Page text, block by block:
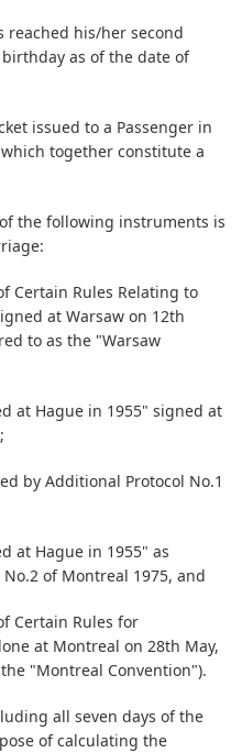
reached his/her second
as of the date of
issued to a Passenger in
together constitute a
the following instruments is
Certain Rules Relating to
at Warsaw on 12th
to as the "Warsaw
at Hague in 1955" signed at
by Additional Protocol No.1
at Hague in 1955" as
of Montreal 1975, and
Certain Rules for
at Montreal on 28th May,
"Montreal Convention").
all seven days of the
of calculating the